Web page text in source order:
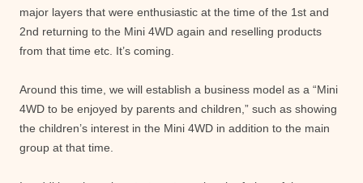
major layers that were enthusiastic at the time of the 1st and
2nd returning to the Mini 4WD again and reselling products
from that time etc. It’s coming.
Around this time, we will establish a business model as a “Mini
4WD to be enjoyed by parents and children,” such as showing
the children’s interest in the Mini 4WD in addition to the main
group at that time.